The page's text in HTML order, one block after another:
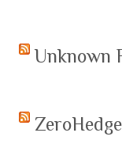
Unknown